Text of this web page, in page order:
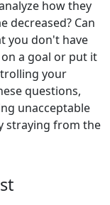
how they
decreased? Can
you don't have
a goal or put it
your
questions,
unacceptable
straying from the